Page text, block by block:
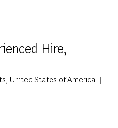
Hire,
United States of America